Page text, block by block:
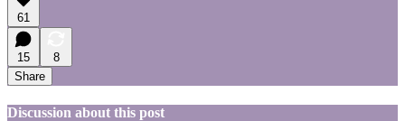
61
15
8
Share
Discussion about this post